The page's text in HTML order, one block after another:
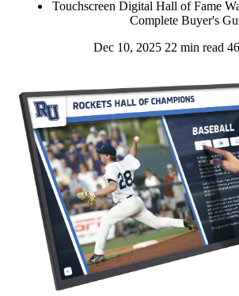
Touchscreen Digital Hall of Fame
Complete Buyer's
Dec 10, 2025 22 min read